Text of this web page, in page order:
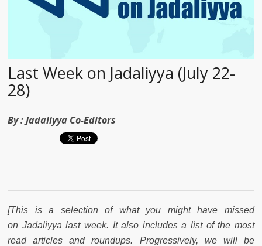
Last Week on Jadaliyya (July 22-
28)
By :Jadaliyya Co-Editors
[This is a selection of what you might have missed
on Jadaliyya last week. It also includes a list of the most
read articles and roundups. Progressively, we will be